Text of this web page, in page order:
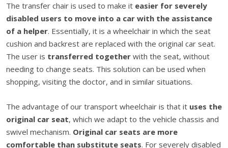
The transfer chair is used to make it easier for severely
disabled users to move into a car with the assistance
of a helper. Essentially, it is a wheelchair in which the seat
cushion and backrest are replaced with the original car seat.
The user is transferred together with the seat, without
needing to change seats. This solution can be used when
shopping, visiting the doctor, and in similar situations.
The advantage of our transport wheelchair is that it uses the
original car seat, which we adapt to the vehicle chassis and
swivel mechanism. Original car seats are more
comfortable than substitute seats. For severely disabled